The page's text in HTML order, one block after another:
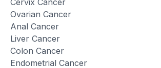
Cervix Cancer
Ovarian Cancer
Anal Cancer
Liver Cancer
Colon Cancer
Endometrial Cancer